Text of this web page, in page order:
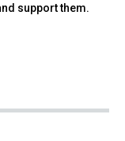
support them.